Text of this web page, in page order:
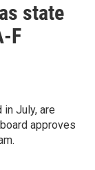
state
F
in July, are
approves